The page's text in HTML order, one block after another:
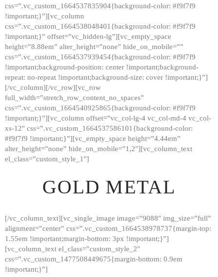
css=”.vc_custom_1664537835904{background-color: #f9f7f9
!important;}”][vc_column
css=”.vc_custom_1664538048401{background-color: #f9f7f9
!important;}” offset=”vc_hidden-lg”][vc_empty_space
height=”8.88em” alter_height=”none” hide_on_mobile=””
css=”.vc_custom_1664537939454{background-color: #f9f7f9
!important;background-position: center !important;background-
repeat: no-repeat !important;background-size: cover !important;}”]
[/vc_column][/vc_row][vc_row
full_width=”stretch_row_content_no_spaces”
css=”.vc_custom_1664540925865{background-color: #f9f7f9
!important;}”][vc_column offset=”vc_col-lg-4 vc_col-md-4 vc_col-
xs-12″ css=”.vc_custom_1664537586101{background-color:
#f9f7f9 !important;}”][vc_empty_space height=”4.44em”
alter_height=”none” hide_on_mobile=”1,2″][vc_column_text
el_class=”custom_style_1″]
GOLD METAL
[/vc_column_text][vc_single_image image=”9088″ img_size=”full”
alignment=”center” css=”.vc_custom_1664538978737{margin-top:
1.55em !important;margin-bottom: 3px !important;}”]
[vc_column_text el_class=”custom_style_2″
css=”.vc_custom_1477508449675{margin-bottom: 0.9em
!important;}”]